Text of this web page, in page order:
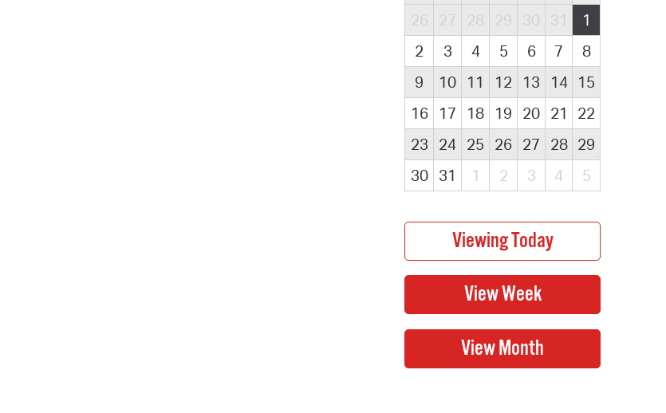
26 27 28 29 30 31
1
2
3 4 5 6 7
8
9
10 11 12 13 14
15
16
17 18 19 20 21
22
23
24 25 26 27 28 29
30
31 1 2 3 4 5